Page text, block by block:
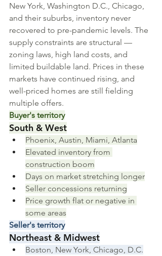
New York, Washington D.C., Chicago,
and their suburbs, inventory never
recovered to pre-pandemic levels. The
supply constraints are structural —
zoning laws, high land costs, and
limited buildable land. Prices in these
markets have continued rising, and
well-priced homes are still fielding
multiple offers.
Buyer's territory
South & West
Phoenix, Austin, Miami, Atlanta
Elevated inventory from
construction boom
Days on market stretching longer
Seller concessions returning
Price growth flat or negative in
some areas
Seller's territory
Northeast & Midwest
Boston, New York, Chicago, D.C.